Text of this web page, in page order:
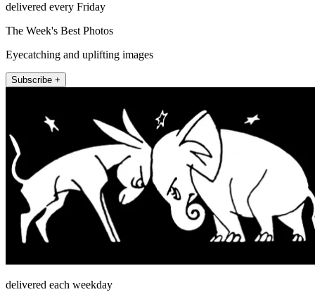
delivered every Friday
The Week's Best Photos
Eyecatching and uplifting images
Subscribe +
delivered each weekday